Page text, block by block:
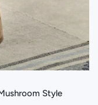
Style